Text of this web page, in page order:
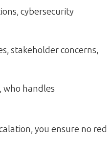
cybersecurity
stakeholder concerns,
who handles
you ensure no red